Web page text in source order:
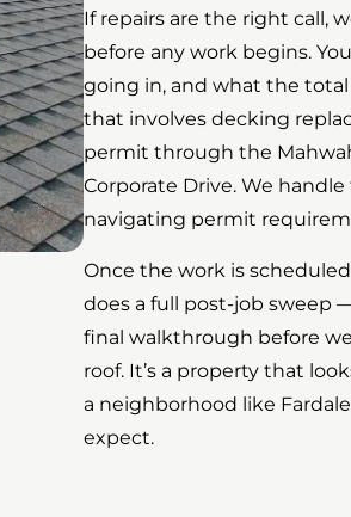
If repairs are the right call,
before any work begins.
going in, and what the
that involves decking
permit through the
Corporate Drive. We
navigating permit
Once the work is
does a full post-job sweep
final walkthrough before
roof. It’s a property that
a neighborhood like
expect.